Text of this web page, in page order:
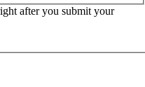
after you submit your